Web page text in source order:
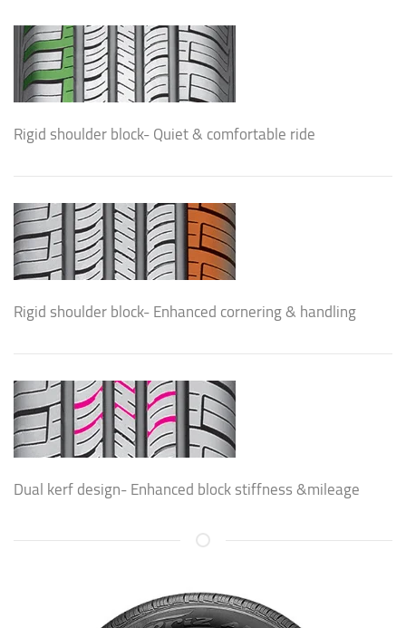
Rigid shoulder block- Quiet & comfortable ride
Rigid shoulder block- Enhanced cornering & handling
Dual kerf design- Enhanced block stiffness &mileage